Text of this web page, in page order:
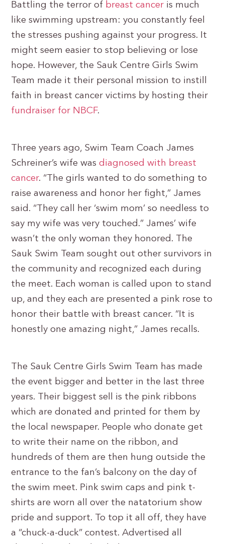
Battling the terror of breast cancer is much
like swimming upstream: you constantly feel
the stresses pushing against your progress. It
might seem easier to stop believing or lose
hope. However, the Sauk Centre Girls Swim
Team made it their personal mission to instill
faith in breast cancer victims by hosting their
fundraiser for NBCF.
Three years ago, Swim Team Coach James
Schreiner’s wife wasdiagnosed with breast
cancer. “The girls wanted to do something to
raise awareness and honor her fight,” James
said. “They call her ‘swim mom’ so needless to
say my wife was very touched.” James’ wife
wasn’t the only woman they honored. The
Sauk Swim Team sought out other survivors in
the community and recognized each during
the meet. Each woman is called upon to stand
up, and they each are presented a pink rose to
honor their battle with breast cancer. “It is
honestly one amazing night,” James recalls.
The Sauk Centre Girls Swim Team has made
the event bigger and better in the last three
years. Their biggest sell is the pink ribbons
which are donated and printed for them by
the local newspaper. People who donate get
to write their name on the ribbon, and
hundreds of them are then hung outside the
entrance to the fan’s balcony on the day of
the swim meet. Pink swim caps and pink t-
shirts are worn all over the natatorium show
pride and support. To top it all off, they have
a “chuck-a-duck” contest. Advertised all